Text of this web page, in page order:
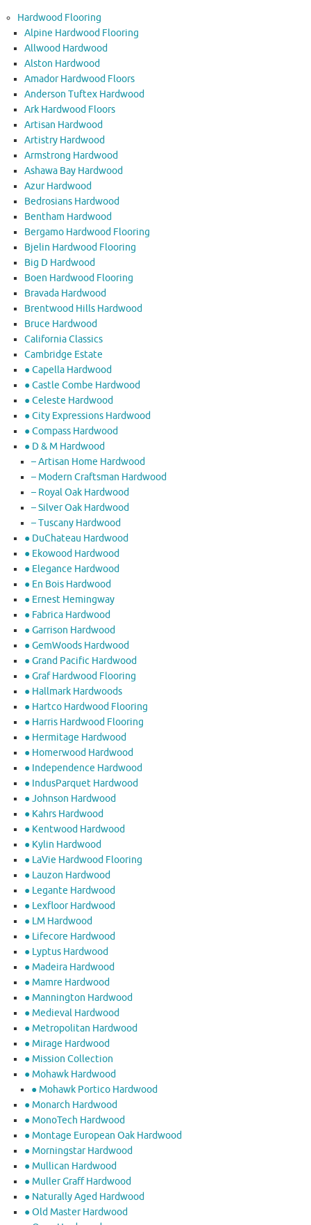
Hardwood Flooring
Alpine Hardwood Flooring
Allwood Hardwood
Alston Hardwood
Amador Hardwood Floors
Anderson Tuftex Hardwood
Ark Hardwood Floors
Artisan Hardwood
Artistry Hardwood
Armstrong Hardwood
Ashawa Bay Hardwood
Azur Hardwood
Bedrosians Hardwood
Bentham Hardwood
Bergamo Hardwood Flooring
Bjelin Hardwood Flooring
Big D Hardwood
Boen Hardwood Flooring
Bravada Hardwood
Brentwood Hills Hardwood
Bruce Hardwood
California Classics
Cambridge Estate
● Capella Hardwood
● Castle Combe Hardwood
● Celeste Hardwood
● City Expressions Hardwood
● Compass Hardwood
● D & M Hardwood
– Artisan Home Hardwood
– Modern Craftsman Hardwood
– Royal Oak Hardwood
– Silver Oak Hardwood
– Tuscany Hardwood
● DuChateau Hardwood
● Ekowood Hardwood
● Elegance Hardwood
● En Bois Hardwood
● Ernest Hemingway
● Fabrica Hardwood
● Garrison Hardwood
● GemWoods Hardwood
● Grand Pacific Hardwood
● Graf Hardwood Flooring
● Hallmark Hardwoods
● Hartco Hardwood Flooring
● Harris Hardwood Flooring
● Hermitage Hardwood
● Homerwood Hardwood
● Independence Hardwood
● IndusParquet Hardwood
● Johnson Hardwood
● Kahrs Hardwood
● Kentwood Hardwood
● Kylin Hardwood
● LaVie Hardwood Flooring
● Lauzon Hardwood
● Legante Hardwood
● Lexfloor Hardwood
● LM Hardwood
● Lifecore Hardwood
● Lyptus Hardwood
● Madeira Hardwood
● Mamre Hardwood
● Mannington Hardwood
● Medieval Hardwood
● Metropolitan Hardwood
● Mirage Hardwood
● Mission Collection
● Mohawk Hardwood
● Mohawk Portico Hardwood
● Monarch Hardwood
● MonoTech Hardwood
● Montage European Oak Hardwood
● Morningstar Hardwood
● Mullican Hardwood
● Muller Graff Hardwood
● Naturally Aged Hardwood
● Old Master Hardwood